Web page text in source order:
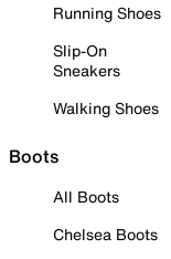
Running Shoes
Slip-On
Sneakers
Walking Shoes
Boots
All Boots
Chelsea Boots